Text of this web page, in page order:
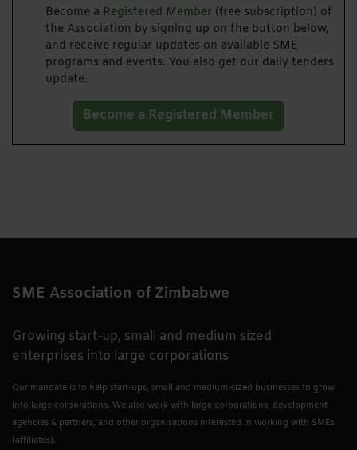
Become a Registered Member (free subscription) of
the Association by signing up on the button below,
and receive regular updates on available SME
programs and events. You also get our daily tenders
update.
Become a Registered Member
SME Association of Zimbabwe
Growing start-up, small and medium sized
enterprises into large corporations
Our mandate is to help start-ups, small and medium-sized businesses to grow
into large corporations. We also work with large corporations, development
agencies & partners, and other organisations interested in working with SMEs
(affiliates).